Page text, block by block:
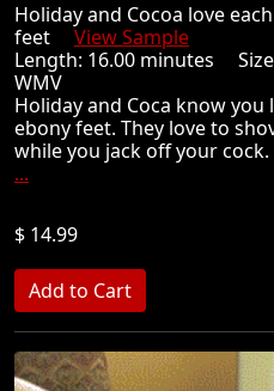
Holiday and Cocoa love
feet View Sample
Length: 16.00 minutes
WMV
Holiday and Coca know
ebony feet. They love to
while you jack off your
...
$ 14.99